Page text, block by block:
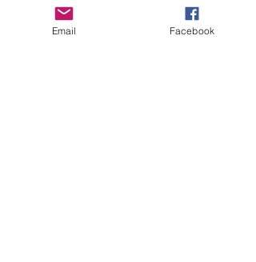
Ticket type
Email Facebook